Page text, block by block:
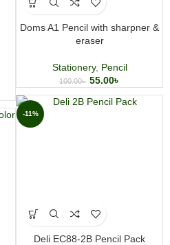
Doms A1 Pencil with sharpner &
eraser
Stationery, Pencil
100.00৳ 55.00৳
-11%
Deli EC88-2B Pencil Pack